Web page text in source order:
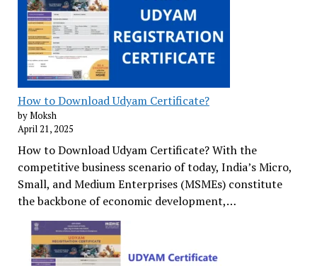
How to Download Udyam Certificate?
by Moksh
April 21, 2025
How to Download Udyam Certificate? With the
competitive business scenario of today, India’s Micro,
Small, and Medium Enterprises (MSMEs) constitute
the backbone of economic development,…